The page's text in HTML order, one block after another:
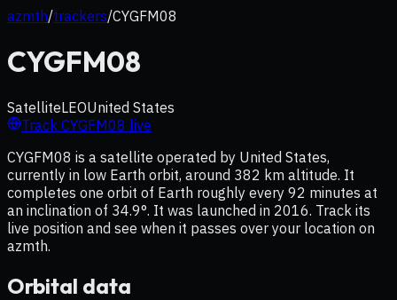
azmth/trackers/CYGFM08
CYGFM08
SatelliteLEOUnited States
Track CYGFM08 live
CYGFM08 is a satellite operated by United States,
currently in low Earth orbit, around 382 km altitude. It
completes one orbit of Earth roughly every 92 minutes at
an inclination of 34.9°. It was launched in 2016. Track its
live position and see when it passes over your location on
azmth.
Orbital data